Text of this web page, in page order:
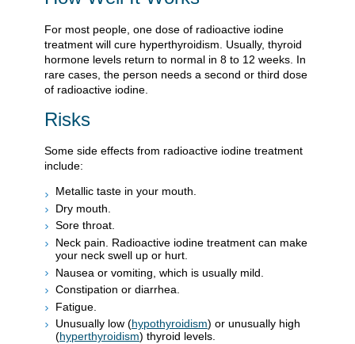
For most people, one dose of radioactive iodine
treatment will cure hyperthyroidism. Usually, thyroid
hormone levels return to normal in 8 to 12 weeks. In
rare cases, the person needs a second or third dose
of radioactive iodine.
Risks
Some side effects from radioactive iodine treatment
include:
Metallic taste in your mouth.
Dry mouth.
Sore throat.
Neck pain. Radioactive iodine treatment can make
your neck swell up or hurt.
Nausea or vomiting, which is usually mild.
Constipation or diarrhea.
Fatigue.
Unusually low (hypothyroidism) or unusually high
(hyperthyroidism) thyroid levels.